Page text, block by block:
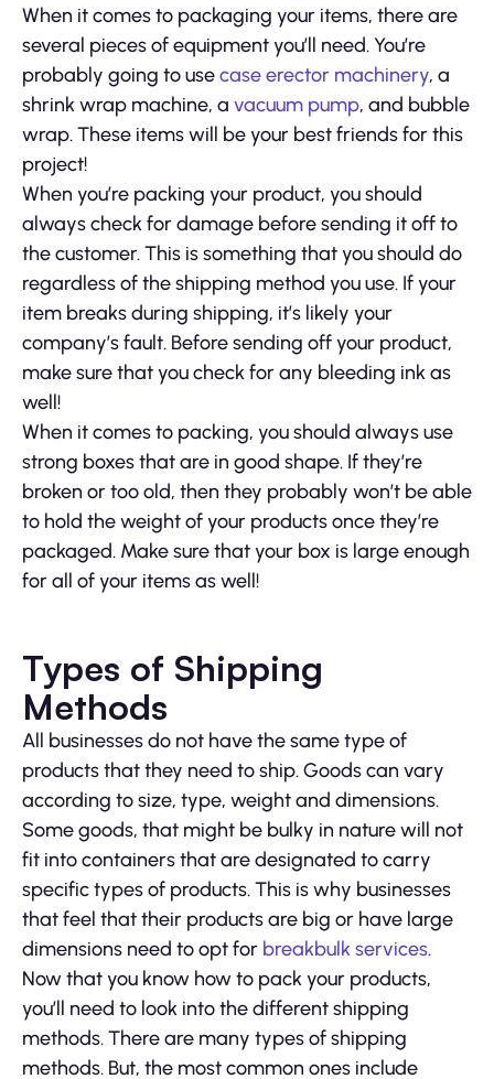
When it comes to packaging your items, there are
several pieces of equipment you’ll need. You’re
probably going to usecase erector machinery, a
shrink wrap machine, a vacuum pump, and bubble
wrap. These items will be your best friends for this
project!
When you’re packing your product, you should
always check for damage before sending it off to
the customer. This is something that you should do
regardless of the shipping method you use. If your
item breaks during shipping, it’s likely your
company’s fault. Before sending off your product,
make sure that you check for any bleeding ink as
well!
When it comes to packing, you should always use
strong boxes that are in good shape. If they’re
broken or too old, then they probably won’t be able
to hold the weight of your products once they’re
packaged. Make sure that your box is large enough
for all of your items as well!
Types of Shipping
Methods
All businesses do not have the same type of
products that they need to ship. Goods can vary
according to size, type, weight and dimensions.
Some goods, that might be bulky in nature will not
fit into containers that are designated to carry
specific types of products. This is why businesses
that feel that their products are big or have large
dimensions need to opt for breakbulk services.
Now that you know how to pack your products,
you’ll need to look into the different shipping
methods. There are many types of shipping
methods. But, the most common ones include